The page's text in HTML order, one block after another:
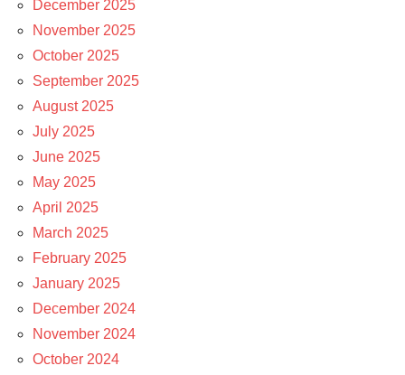
December 2025
November 2025
October 2025
September 2025
August 2025
July 2025
June 2025
May 2025
April 2025
March 2025
February 2025
January 2025
December 2024
November 2024
October 2024